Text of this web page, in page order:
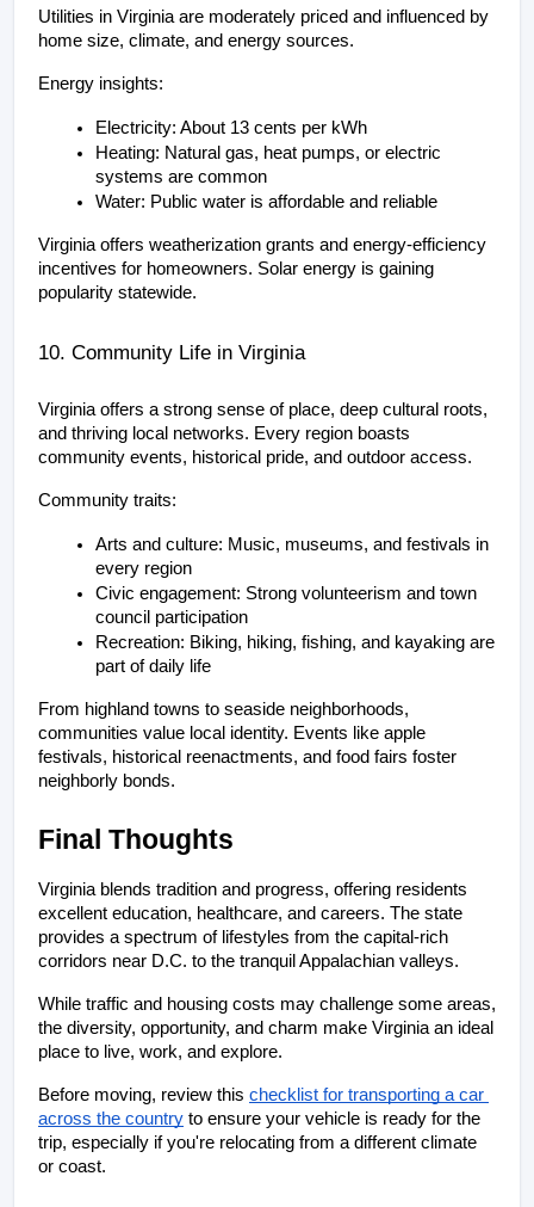
Utilities in Virginia are moderately priced and influenced by
home size, climate, and energy sources.
Energy insights:
Electricity: About 13 cents per kWh
Heating: Natural gas, heat pumps, or electric
systems are common
Water: Public water is affordable and reliable
Virginia offers weatherization grants and energy-efficiency
incentives for homeowners. Solar energy is gaining
popularity statewide.
10. Community Life in Virginia
Virginia offers a strong sense of place, deep cultural roots,
and thriving local networks. Every region boasts
community events, historical pride, and outdoor access.
Community traits:
Arts and culture: Music, museums, and festivals in
every region
Civic engagement: Strong volunteerism and town
council participation
Recreation: Biking, hiking, fishing, and kayaking are
part of daily life
From highland towns to seaside neighborhoods,
communities value local identity. Events like apple
festivals, historical reenactments, and food fairs foster
neighborly bonds.
Final Thoughts
Virginia blends tradition and progress, offering residents
excellent education, healthcare, and careers. The state
provides a spectrum of lifestyles from the capital-rich
corridors near D.C. to the tranquil Appalachian valleys.
While traffic and housing costs may challenge some areas,
the diversity, opportunity, and charm make Virginia an ideal
place to live, work, and explore.
Before moving, review this checklist for transporting a car
across the country to ensure your vehicle is ready for the
trip, especially if you're relocating from a different climate
or coast.